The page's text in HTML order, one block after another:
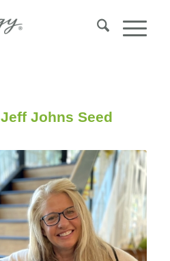
Jeff Johns Seed